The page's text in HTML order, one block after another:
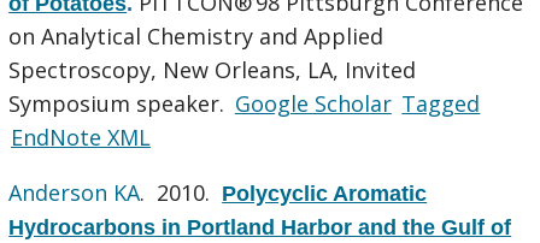
on Analytical Chemistry and Applied
Spectroscopy, New Orleans, LA, Invited
Symposium speaker. Google Scholar Tagged
EndNote XML
Anderson KA. 2010. Polycyclic Aromatic
Hydrocarbons in Portland Harbor and the Gulf of